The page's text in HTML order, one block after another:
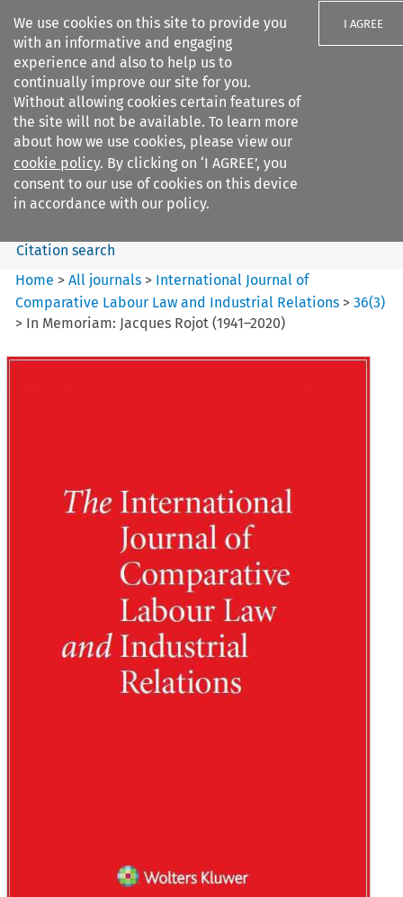
We use cookies on this site to provide you
with an informative and engaging
experience and also to help us to
continually improve our site for you.
Without allowing cookies certain features of
the site will not be available. To learn more
about how we use cookies, please view our
cookie policy. By clicking on ‘I AGREE’, you
consent to our use of cookies on this device
in accordance with our policy.
I AGREE
Search filters
International Journal of
Comparative Lab...
Search content
Citation search
Home >All journals > International Journal of
Comparative Labour Law and Industrial Relations >36(3)
> In Memoriam: Jacques Rojot (1941–2020)